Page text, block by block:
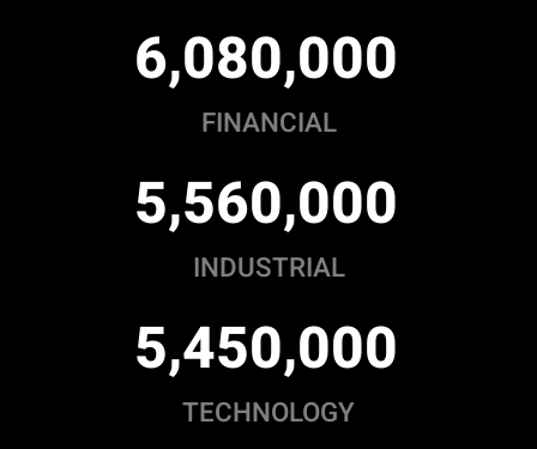
6,080,000
FINANCIAL
5,560,000
INDUSTRIAL
5,450,000
TECHNOLOGY